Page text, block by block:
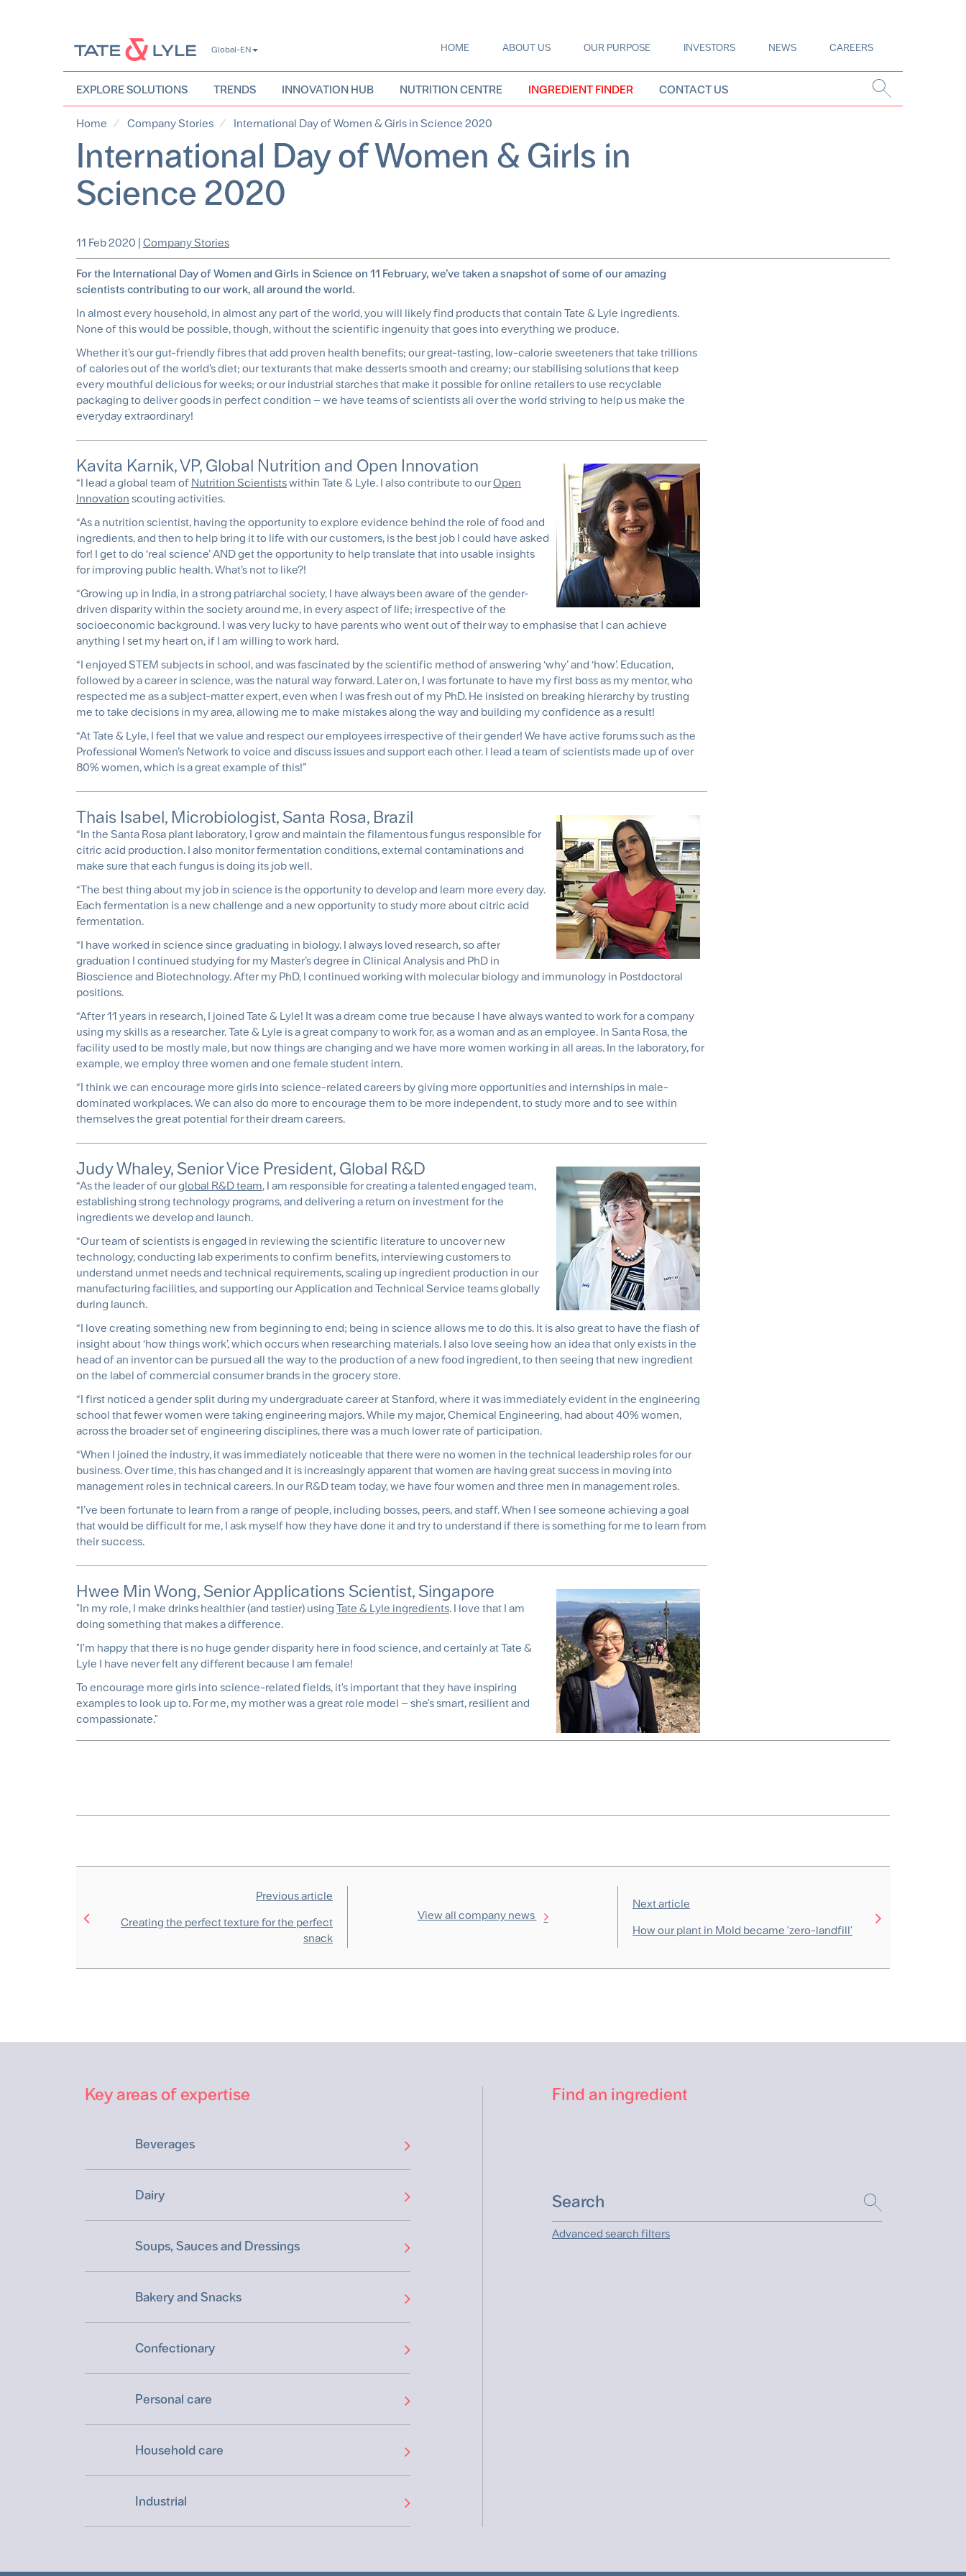
Global-EN
Main
navigation
HOME ABOUT US OUR PURPOSE INVESTORS NEWS CAREERS
EXPLORE SOLUTIONS TRENDS INNOVATION HUB NUTRITION CENTRE INGREDIENT FINDER CONTACT US
Home Company Stories International Day of Women & Girls in Science 2020
International Day of Women & Girls in
Science 2020
11 Feb 2020 Company Stories
For the International Day of Women and Girls in Science on 11 February, we’ve taken a snapshot of some of our amazing
scientists contributing to our work, all around the world.
In almost every household, in almost any part of the world, you will likely find products that contain Tate & Lyle ingredients.
None of this would be possible, though, without the scientific ingenuity that goes into everything we produce.
Whether it’s our gut-friendly fibres that add proven health benefits; our great-tasting, low-calorie sweeteners that take trillions
of calories out of the world’s diet; our texturants that make desserts smooth and creamy; our stabilising solutions that keep
every mouthful delicious for weeks; or our industrial starches that make it possible for online retailers to use recyclable
packaging to deliver goods in perfect condition – we have teams of scientists all over the world striving to help us make the
everyday extraordinary!
Kavita Karnik, VP, Global Nutrition and Open Innovation
“I lead a global team of Nutrition Scientistswithin Tate & Lyle. I also contribute to ourOpen
Innovation scouting activities.
“As a nutrition scientist, having the opportunity to explore evidence behind the role of food and
ingredients, and then to help bring it to life with our customers, is the best job I could have asked
for! I get to do ‘real science’ AND get the opportunity to help translate that into usable insights
for improving public health. What’s not to like?!
“Growing up in India, in a strong patriarchal society, I have always been aware of the gender-
driven disparity within the society around me, in every aspect of life; irrespective of the
socioeconomic background. I was very lucky to have parents who went out of their way to emphasise that I can achieve
anything I set my heart on, if I am willing to work hard.
“I enjoyed STEM subjects in school, and was fascinated by the scientific method of answering ‘why’ and ‘how’. Education,
followed by a career in science, was the natural way forward. Later on, I was fortunate to have my first boss as my mentor, who
respected me as a subject-matter expert, even when I was fresh out of my PhD. He insisted on breaking hierarchy by trusting
me to take decisions in my area, allowing me to make mistakes along the way and building my confidence as a result!
“At Tate & Lyle, I feel that we value and respect our employees irrespective of their gender! We have active forums such as the
Professional Women’s Network to voice and discuss issues and support each other. I lead a team of scientists made up of over
80% women, which is a great example of this!”
Thais Isabel, Microbiologist, Santa Rosa, Brazil
“In the Santa Rosa plant laboratory, I grow and maintain the filamentous fungus responsible for
citric acid production. I also monitor fermentation conditions, external contaminations and
make sure that each fungus is doing its job well.
“The best thing about my job in science is the opportunity to develop and learn more every day.
Each fermentation is a new challenge and a new opportunity to study more about citric acid
fermentation.
“I have worked in science since graduating in biology. I always loved research, so after
graduation I continued studying for my Master’s degree in Clinical Analysis and PhD in
Bioscience and Biotechnology. After my PhD, I continued working with molecular biology and immunology in Postdoctoral
positions.
“After 11 years in research, I joined Tate & Lyle! It was a dream come true because I have always wanted to work for a company
using my skills as a researcher. Tate & Lyle is a great company to work for, as a woman and as an employee. In Santa Rosa, the
facility used to be mostly male, but now things are changing and we have more women working in all areas. In the laboratory, for
example, we employ three women and one female student intern.
“I think we can encourage more girls into science-related careers by giving more opportunities and internships in male-
dominated workplaces. We can also do more to encourage them to be more independent, to study more and to see within
themselves the great potential for their dream careers.
Judy Whaley, Senior Vice President, Global R&D
“As the leader of ourglobal R&D team, I am responsible for creating a talented engaged team,
establishing strong technology programs, and delivering a return on investment for the
ingredients we develop and launch.
“Our team of scientists is engaged in reviewing the scientific literature to uncover new
technology, conducting lab experiments to confirm benefits, interviewing customers to
understand unmet needs and technical requirements, scaling up ingredient production in our
manufacturing facilities, and supporting our Application and Technical Service teams globally
during launch.
“I love creating something new from beginning to end; being in science allows me to do this. It is also great to have the flash of
insight about ‘how things work’, which occurs when researching materials. I also love seeing how an idea that only exists in the
head of an inventor can be pursued all the way to the production of a new food ingredient, to then seeing that new ingredient
on the label of commercial consumer brands in the grocery store.
“I first noticed a gender split during my undergraduate career at Stanford, where it was immediately evident in the engineering
school that fewer women were taking engineering majors. While my major, Chemical Engineering, had about 40% women,
across the broader set of engineering disciplines, there was a much lower rate of participation.
“When I joined the industry, it was immediately noticeable that there were no women in the technical leadership roles for our
business. Over time, this has changed and it is increasingly apparent that women are having great success in moving into
management roles in technical careers. In our R&D team today, we have four women and three men in management roles.
“I’ve been fortunate to learn from a range of people, including bosses, peers, and staff. When I see someone achieving a goal
that would be difficult for me, I ask myself how they have done it and try to understand if there is something for me to learn from
their success.
Hwee Min Wong, Senior Applications Scientist, Singapore
"In my role, I make drinks healthier (and tastier) using Tate & Lyle ingredients. I love that I am
doing something that makes a difference.
"I'm happy that there is no huge gender disparity here in food science, and certainly at Tate &
Lyle I have never felt any different because I am female!
To encourage more girls into science-related fields, it's important that they have inspiring
examples to look up to. For me, my mother was a great role model – she's smart, resilient and
compassionate."
Previous article
Creating the perfect texture for the perfect
snack
View all company news
Next article
How our plant in Mold became 'zero-landfill'
Key areas of expertise
Beverages
Dairy
Soups, Sauces and Dressings
Bakery and Snacks
Confectionary
Personal care
Household care
Industrial
Find an ingredient
Advanced search filters